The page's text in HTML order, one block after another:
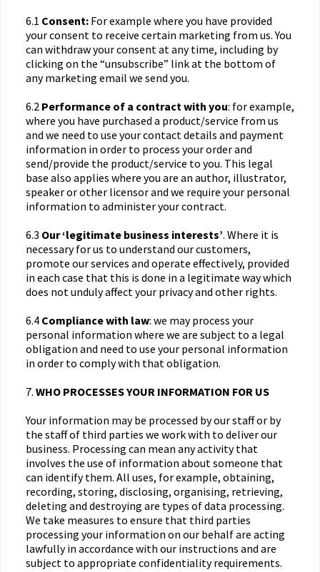
6.1 Consent: For example where you have provided
your consent to receive certain marketing from us. You
can withdraw your consent at any time, including by
clicking on the “unsubscribe” link at the bottom of
any marketing email we send you.
6.2 Performance of a contract with you: for example,
where you have purchased a product/service from us
and we need to use your contact details and payment
information in order to process your order and
send/provide the product/service to you. This legal
base also applies where you are an author, illustrator,
speaker or other licensor and we require your personal
information to administer your contract.
6.3 Our ‘legitimate business interests’. Where it is
necessary for us to understand our customers,
promote our services and operate effectively, provided
in each case that this is done in a legitimate way which
does not unduly affect your privacy and other rights.
6.4 Compliance with law: we may process your
personal information where we are subject to a legal
obligation and need to use your personal information
in order to comply with that obligation.
7. WHO PROCESSES YOUR INFORMATION FOR US
Your information may be processed by our staff or by
the staff of third parties we work with to deliver our
business. Processing can mean any activity that
involves the use of information about someone that
can identify them. All uses, for example, obtaining,
recording, storing, disclosing, organising, retrieving,
deleting and destroying are types of data processing.
We take measures to ensure that third parties
processing your information on our behalf are acting
lawfully in accordance with our instructions and are
subject to appropriate confidentiality requirements.